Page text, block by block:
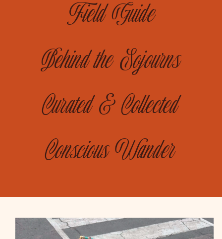
Conscious Wander
Curated & Collected
Behind the Sojourns
Field Guide